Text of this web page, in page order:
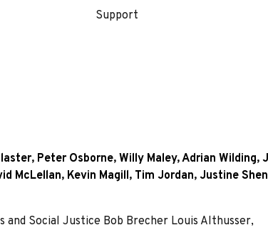
Support
, Peter Osborne, Willy Maley,Adrian Wilding,
McLellan, Kevin Magill, Tim Jordan, Justine
and Social Justice Bob Brecher Louis Althusser,